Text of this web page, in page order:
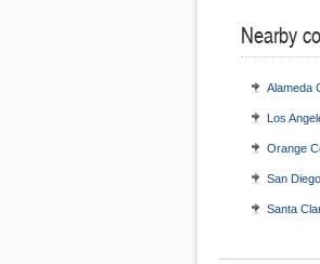
Nearby
Alameda
Los
Orange
San
Santa